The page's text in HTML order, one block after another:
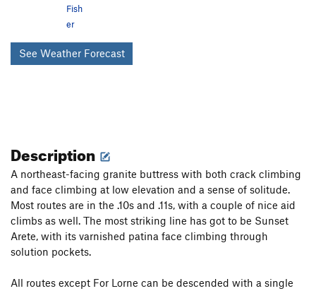
Fish
er
See Weather Forecast
Description
A northeast-facing granite buttress with both crack climbing
and face climbing at low elevation and a sense of solitude.
Most routes are in the .10s and .11s, with a couple of nice aid
climbs as well. The most striking line has got to be Sunset
Arete, with its varnished patina face climbing through
solution pockets.
All routes except For Lorne can be descended with a single